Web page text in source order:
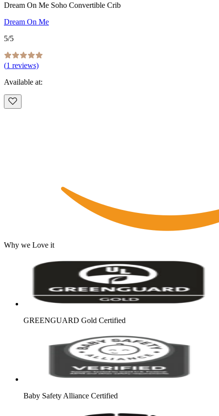
Dream On Me Soho Convertible Crib
Dream On Me
5/5
(1 reviews)
Available at:
Why we Love it
GREENGUARD Gold Certified
Baby Safety Alliance Certified